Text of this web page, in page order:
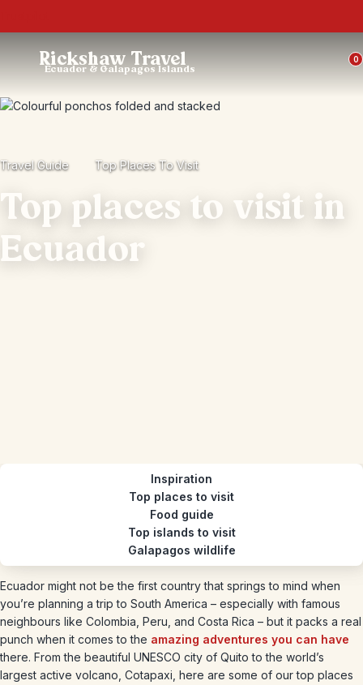
Rickshaw Travel
Ecuador & Galapagos Islands
0
Travel Guide Top Places To Visit
Top places to visit in
Ecuador
Inspiration
Top places to visit
Food guide
Top islands to visit
Galapagos wildlife
Ecuador might not be the first country that springs to mind when
you’re planning a trip to South America – especially with famous
neighbours like Colombia, Peru, and Costa Rica – but it packs a real
punch when it comes to the amazing adventures you can have
there. From the beautiful UNESCO city of Quito to the world’s
largest active volcano, Cotapaxi, here are some of our top places